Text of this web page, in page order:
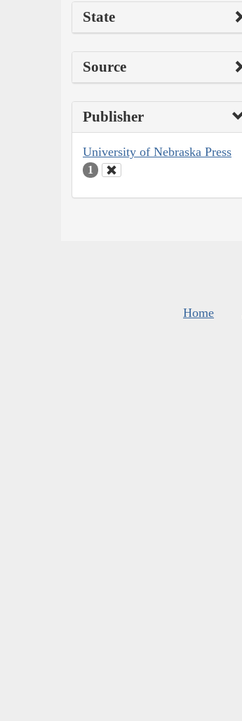
State
Source
Publisher
University of Nebraska Press
1
Home